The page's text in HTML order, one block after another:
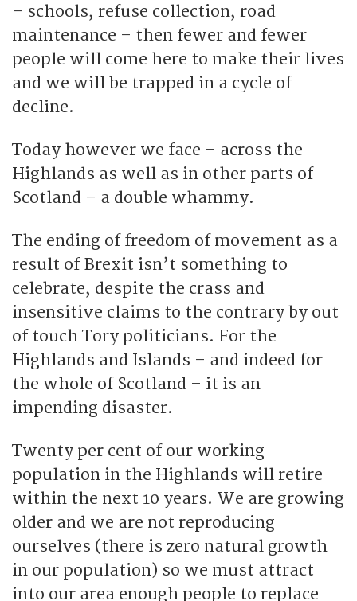
– schools, refuse collection, road
maintenance – then fewer and fewer
people will come here to make their lives
and we will be trapped in a cycle of
decline.
Today however we face – across the
Highlands as well as in other parts of
Scotland – a double whammy.
The ending of freedom of movement as a
result of Brexit isn’t something to
celebrate, despite the crass and
insensitive claims to the contrary by out
of touch Tory politicians. For the
Highlands and Islands – and indeed for
the whole of Scotland – it is an
impending disaster.
Twenty per cent of our working
population in the Highlands will retire
within the next 10 years. We are growing
older and we are not reproducing
ourselves (there is zero natural growth
in our population) so we must attract
into our area enough people to replace